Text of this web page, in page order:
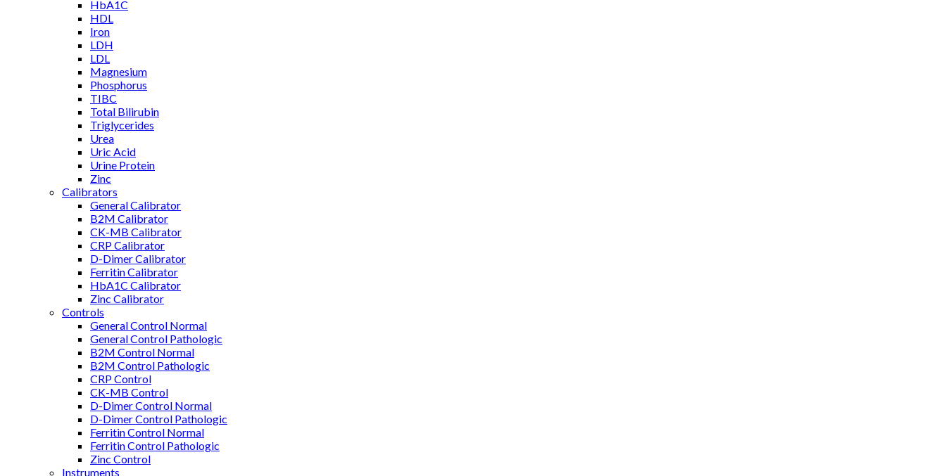
HbA1C
HDL
Iron
LDH
LDL
Magnesium
Phosphorus
TIBC
Total Bilirubin
Triglycerides
Urea
Uric Acid
Urine Protein
Zinc
Calibrators
General Calibrator
B2M Calibrator
CK-MB Calibrator
CRP Calibrator
D-Dimer Calibrator
Ferritin Calibrator
HbA1C Calibrator
Zinc Calibrator
Controls
General Control Normal
General Control Pathologic
B2M Control Normal
B2M Control Pathologic
CRP Control
CK-MB Control
D-Dimer Control Normal
D-Dimer Control Pathologic
Ferritin Control Normal
Ferritin Control Pathologic
Zinc Control
Instruments